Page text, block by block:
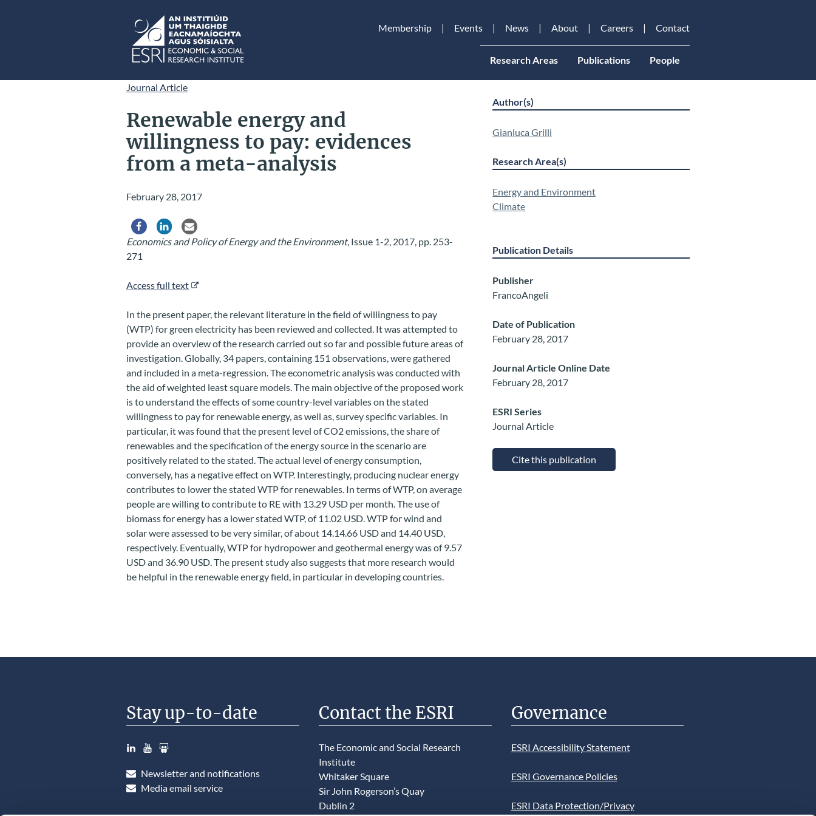
ESRI
Membership Events News About Careers Contact
Research Areas Publications People
Journal Article
Renewable energy and
willingness to pay: evidences
from a meta-analysis
February 28, 2017
Share via Facebook
Share via LinkedIn
Share via Email
Economics and Policy of Energy and the Environment, Issue 1-2, 2017, pp. 253-
271
Access full text
In the present paper, the relevant literature in the field of willingness to pay
(WTP) for green electricity has been reviewed and collected. It was attempted to
provide an overview of the research carried out so far and possible future areas of
investigation. Globally, 34 papers, containing 151 observations, were gathered
and included in a meta-regression. The econometric analysis was conducted with
the aid of weighted least square models. The main objective of the proposed work
is to understand the effects of some country-level variables on the stated
willingness to pay for renewable energy, as well as, survey specific variables. In
particular, it was found that the present level of CO2 emissions, the share of
renewables and the specification of the energy source in the scenario are
positively related to the stated. The actual level of energy consumption,
conversely, has a negative effect on WTP. Interestingly, producing nuclear energy
contributes to lower the stated WTP for renewables. In terms of WTP, on average
people are willing to contribute to RE with 13.29 USD per month. The use of
biomass for energy has a lower stated WTP, of 11.02 USD. WTP for wind and
solar were assessed to be very similar, of about 14.14.66 USD and 14.40 USD,
respectively. Eventually, WTP for hydropower and geothermal energy was of 9.57
USD and 36.90 USD. The present study also suggests that more research would
be helpful in the renewable energy field, in particular in developing countries.
Author(s)
Gianluca Grilli
Research Area(s)
Energy and Environment
Climate
Publication Details
Publisher
FrancoAngeli
Date of Publication
February 28, 2017
Journal Article Online Date
February 28, 2017
ESRI Series
Journal Article
Cite this publication
Stay up-to-date
LinkedIn
YouTubeSlideshare
Newsletter and notifications
Media email service
Contact the ESRI
The Economic and Social Research
Institute
Whitaker Square
Sir John Rogerson’s Quay
Dublin 2
Governance
ESRI Accessibility Statement
ESRI Governance Policies
ESRI Data Protection/Privacy